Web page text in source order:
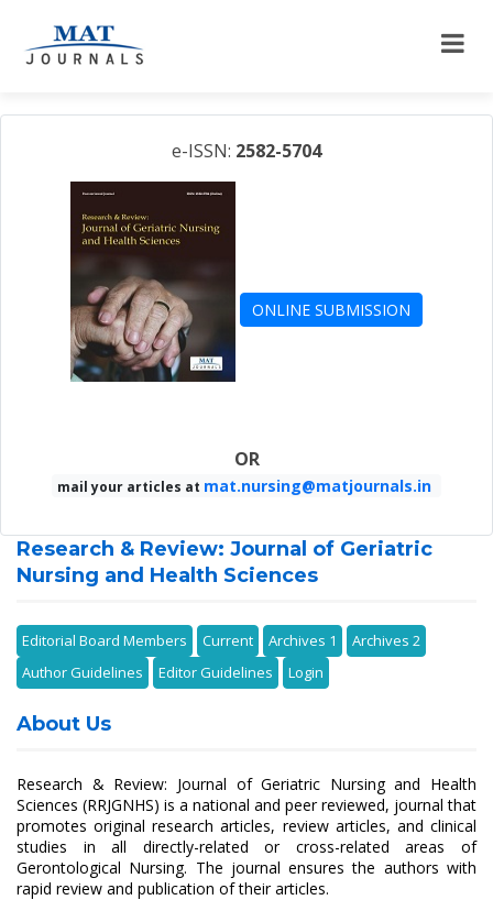
e-ISSN: 2582-5704
ONLINE SUBMISSION
OR
mail your articles at mat.nursing@matjournals.in
Research & Review: Journal of Geriatric
Nursing and Health Sciences
Editorial Board Members Current Archives 1
Archives 2
Author Guidelines
Editor Guidelines Login
About Us
Research & Review: Journal of Geriatric Nursing and Health
Sciences (RRJGNHS) is a national and peer reviewed, journal that
promotes original research articles, review articles, and clinical
studies in all directly-related or cross-related areas of
Gerontological Nursing. The journal ensures the authors with
rapid review and publication of their articles.